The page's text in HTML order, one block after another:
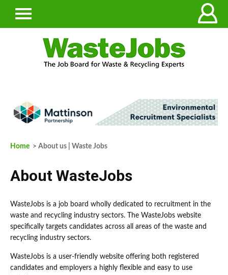
Home > About us | Waste Jobs
About WasteJobs
WasteJobs is a job board wholly dedicated to recruitment in the
waste and recycling industry sectors. The WasteJobs website
specifically targets candidates across all areas of the waste and
recycling industry sectors.
WasteJobs is a user-friendly website offering both registered
candidates and employers a highly flexible and easy to use